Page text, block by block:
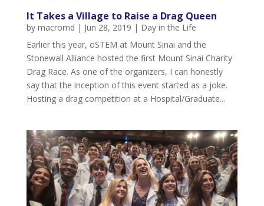
It Takes a Village to Raise a Drag Queen
by macromd | Jun 28, 2019 | Day in the Life
Earlier this year, oSTEM at Mount Sinai and the
Stonewall Alliance hosted the first Mount Sinai Charity
Drag Race. As one of the organizers, I can honestly
say that the inception of this event started as a joke.
Hosting a drag competition at a Hospital/Graduate...